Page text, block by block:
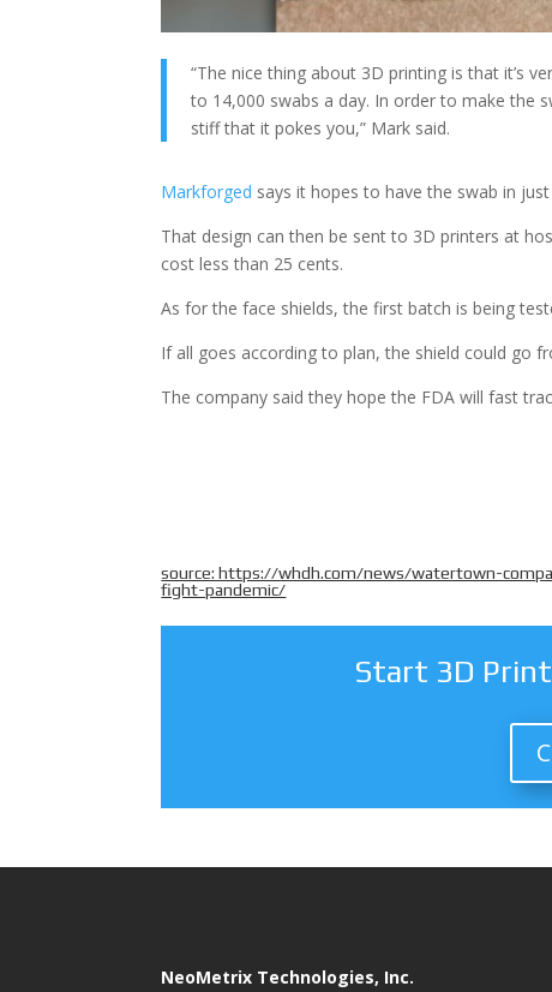
“The nice thing about 3D printing is that it’s
to 14,000 swabs a day. In order to make the
stiff that it pokes you,” Mark said.
Markforged says it hopes to have the swab in
That design can then be sent to 3D printers at
cost less than 25 cents.
As for the face shields, the first batch is being
If all goes according to plan, the shield could go
The company said they hope the FDA will fast
source: https://whdh.com/news/watertown-
fight-pandemic/
Start 3D
NeoMetrix Technologies, Inc.